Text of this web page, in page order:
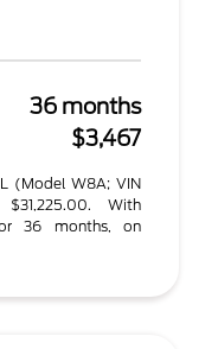
36 months
$3,467
(Model W8A; VIN
$31,225.00. With
36 months, on